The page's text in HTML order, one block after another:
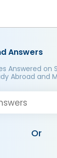
Answers
Answered on
Abroad and
Or